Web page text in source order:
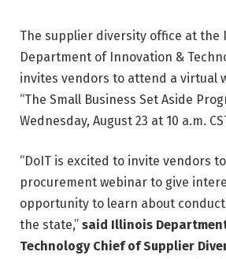
The supplier diversity office at the
Department of Innovation &
invites vendors to attend a virtual
“The Small Business Set Aside
Wednesday, August 23 at 10 a.m.
“DoIT is excited to invite vendors
procurement webinar to give
opportunity to learn about
the state,” said Illinois
Technology Chief of Supplier